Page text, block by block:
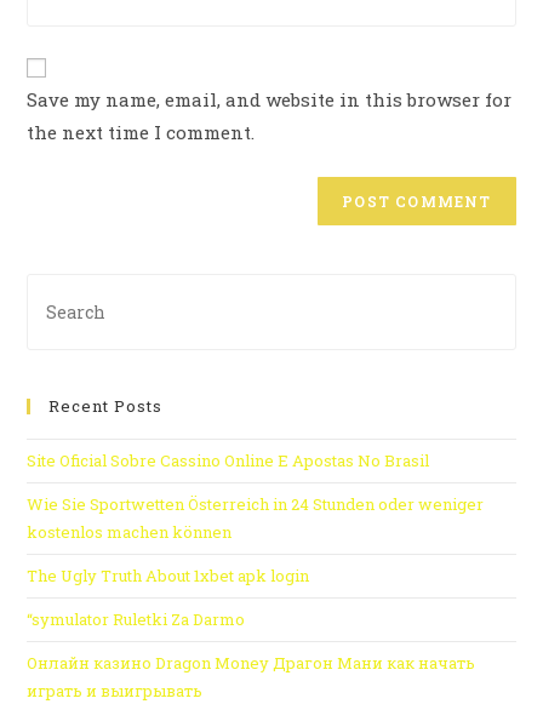
Save my name, email, and website in this browser for
the next time I comment.
Recent Posts
Site Oficial Sobre Cassino Online E Apostas No Brasil
Wie Sie Sportwetten Österreich in 24 Stunden oder weniger
kostenlos machen können
The Ugly Truth About 1xbet apk login
“symulator Ruletki Za Darmo
Онлайн казино Dragon Money Драгон Мани как начать
играть и выигрывать